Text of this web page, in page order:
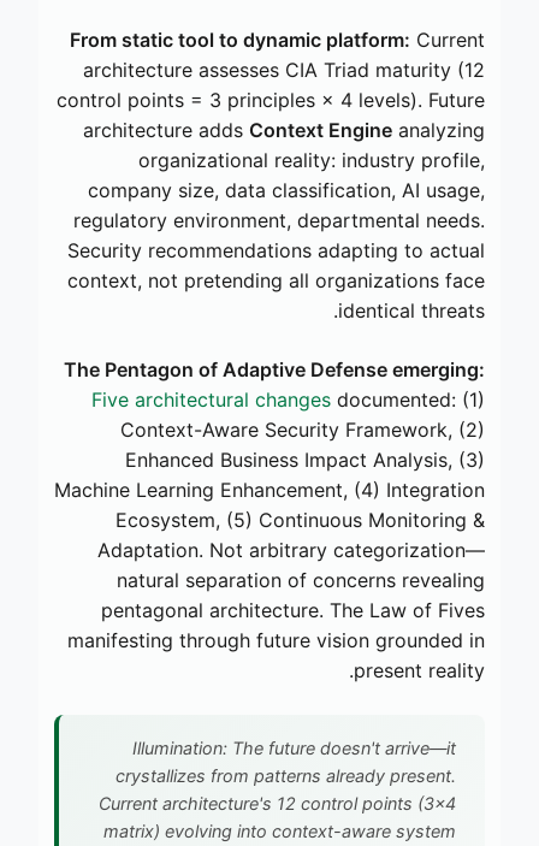
From static tool to dynamic platform: Current
architecture assesses CIA Triad maturity (12
control points = 3 principles × 4 levels). Future
architecture adds Context Engine analyzing
organizational reality: industry profile,
company size, data classification, AI usage,
regulatory environment, departmental needs.
Security recommendations adapting to actual
context, not pretending all organizations face
identical threats.
The Pentagon of Adaptive Defense emerging:
Five architectural changes documented: (1)
Context-Aware Security Framework, (2)
Enhanced Business Impact Analysis, (3)
Machine Learning Enhancement, (4) Integration
Ecosystem, (5) Continuous Monitoring &
Adaptation. Not arbitrary categorization—
natural separation of concerns revealing
pentagonal architecture. The Law of Fives
manifesting through future vision grounded in
present reality.
Illumination: The future doesn't arrive—it
crystallizes from patterns already present.
Current architecture's 12 control points (3×4
matrix) evolving into context-aware system